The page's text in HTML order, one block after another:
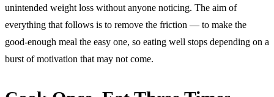
unintended weight loss without anyone noticing. The aim of
everything that follows is to remove the friction — to make the
good-enough meal the easy one, so eating well stops depending on a
burst of motivation that may not come.